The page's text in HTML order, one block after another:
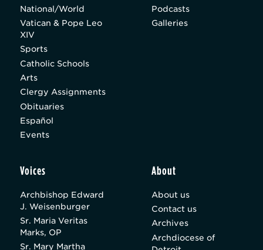
National/World
Vatican & Pope Leo
XIV
Sports
Catholic Schools
Arts
Clergy Assignments
Obituaries
Español
Events
Podcasts
Galleries
Voices
Archbishop Edward
J. Weisenburger
Sr. Maria Veritas
Marks, OP
Sr. Mary Martha
About
About us
Contact us
Archives
Archdiocese of